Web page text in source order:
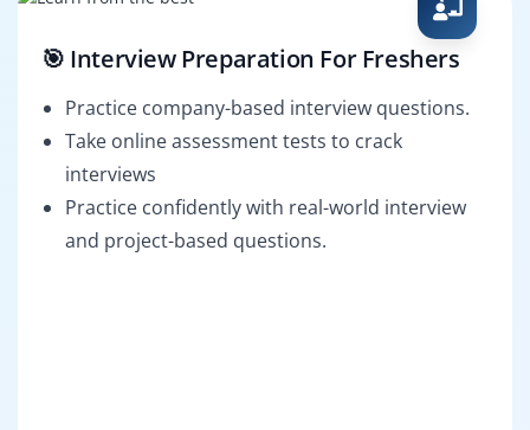
🎯 Interview Preparation For Freshers
Practice company-based interview questions.
Take online assessment tests to crack
interviews
Practice confidently with real-world interview
and project-based questions.